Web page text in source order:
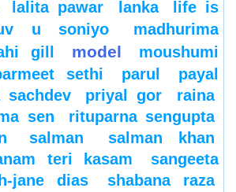
lalita pawar lanka
life is
u soniyo
madhurima
gill model
moushumi
sethi parul
payal
sachdev priyal gor
raina
sen
rituparna sengupta
salman
salman khan
teri kasam
sangeeta
jane dias
shabana raza